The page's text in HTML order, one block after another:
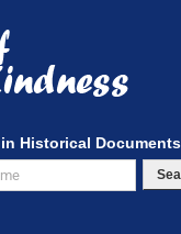
Historical Documents